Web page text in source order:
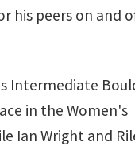
his peers on and
Intermediate
in the Women's
Ian Wright and